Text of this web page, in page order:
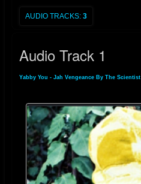
AUDIO TRACKS: 3
Audio Track 1
Yabby You - Jah Vengeance By The Scientist